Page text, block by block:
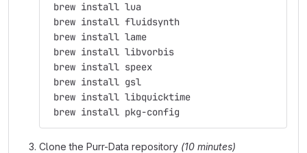
brew install lua
brew install fluidsynth
brew install lame
brew install libvorbis
brew install speex
brew install gsl
brew install libquicktime
brew install pkg-config
Clone the Purr-Data repository (10 minutes)